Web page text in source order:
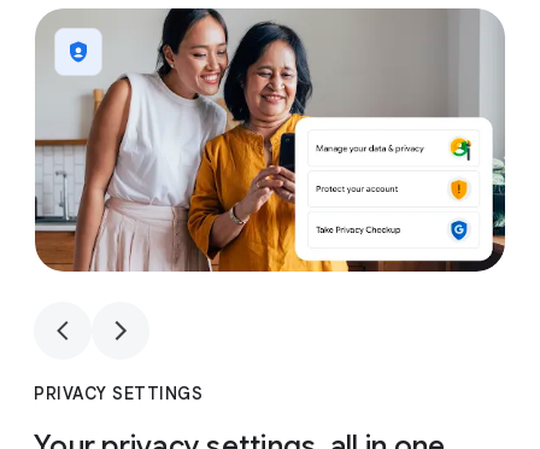
1
PRIVACY SETTINGS